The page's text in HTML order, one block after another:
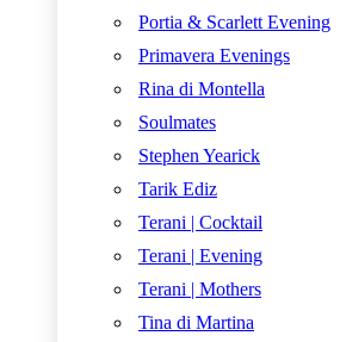
Portia & Scarlett Evening
Primavera Evenings
Rina di Montella
Soulmates
Stephen Yearick
Tarik Ediz
Terani | Cocktail
Terani | Evening
Terani | Mothers
Tina di Martina